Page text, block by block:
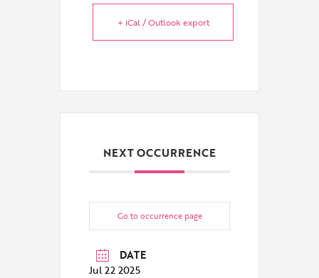
+ iCal / Outlook export
NEXT OCCURRENCE
Go to occurrence page
DATE
Jul 22 2025